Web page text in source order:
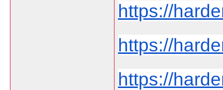
https://
https://
https://